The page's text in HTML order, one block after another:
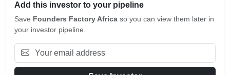
Add this investor to your pipeline
Save Founders Factory Africa so you can view them later in
your investor pipeline.